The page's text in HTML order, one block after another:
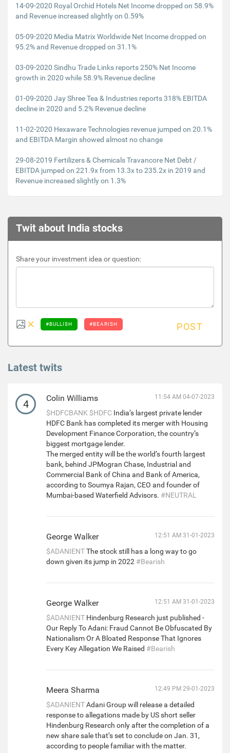
14-09-2020 Royal Orchid Hotels Net Income dropped on 58.9%
and Revenue increased slightly on 0.59%
05-09-2020 Media Matrix Worldwide Net Income dropped on
95.2% and Revenue dropped on 31.1%
03-09-2020 Sindhu Trade Links reports 250% Net Income
growth in 2020 while 58.9% Revenue decline
01-09-2020 Jay Shree Tea & Industries reports 318% EBITDA
decline in 2020 and 5.2% Revenue decline
11-02-2020 Hexaware Technologies revenue jumped on 20.1%
and EBITDA Margin showed almost no change
29-08-2019 Fertilizers & Chemicals Travancore Net Debt /
EBITDA jumped on 221.9x from 13.3x to 235.2x in 2019 and
Revenue increased slightly on 1.3%
Twit about India stocks
Share your investment idea or question:
#BULLISH #BEARISH POST
Latest twits
4 Colin Williams 11:54 AM 04-07-2023
$HDFCBANK $HDFC India’s largest private lender
HDFC Bank has completed its merger with Housing
Development Finance Corporation, the country’s
biggest mortgage lender.
The merged entity will be the world’s fourth largest
bank, behind JPMogran Chase, Industrial and
Commercial Bank of China and Bank of America,
according to Soumya Rajan, CEO and founder of
Mumbai-based Waterfield Advisors. #NEUTRAL
George Walker 12:51 AM 31-01-2023
$ADANIENTThe stock still has a long way to go
down given its jump in 2022 #Bearish
George Walker 12:51 AM 31-01-2023
$ADANIENT Hindenburg Research just published -
Our Reply To Adani: Fraud Cannot Be Obfuscated By
Nationalism Or A Bloated Response That Ignores
Every Key Allegation We Raised #Bearish
Meera Sharma 12:49 PM 29-01-2023
$ADANIENTAdani Group will release a detailed
response to allegations made by US short seller
Hindenburg Research only after the completion of a
new share sale that’s set to conclude on Jan. 31,
according to people familiar with the matter.